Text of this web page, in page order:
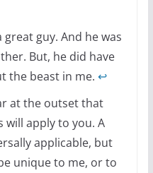
guy. And he was
But, he did have
the beast in me. ↩
at the outset that
will apply to you. A
applicable, but
unique to me, or to